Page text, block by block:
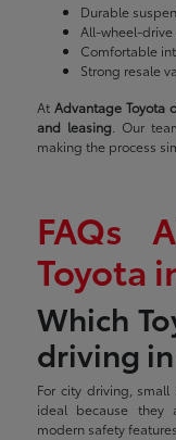
Durable
All-wheel-
Comfortable
Strong resale
AtAdvantage Toyota
and leasing . Our
making the process
FAQs
Toyota
Which
driving
For city driving,
ideal because they
modern safety features.